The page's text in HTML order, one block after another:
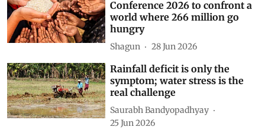
Hamburg Sustainability
Conference 2026 to confront a
world where 266 million go
hungry
Shagun 28 Jun 2026
Rainfall deficit is only the
symptom; water stress is the
real challenge